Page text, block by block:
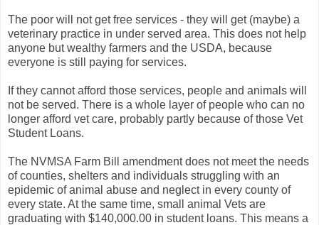
The poor will not get free services - they will get (maybe) a
veterinary practice in under served area. This does not help
anyone but wealthy farmers and the USDA, because
everyone is still paying for services.
If they cannot afford those services, people and animals will
not be served. There is a whole layer of people who can no
longer afford vet care, probably partly because of those Vet
Student Loans.
The NVMSA Farm Bill amendment does not meet the needs
of counties, shelters and individuals struggling with an
epidemic of animal abuse and neglect in every county of
every state. At the same time, small animal Vets are
graduating with $140,000.00 in student loans. This means a